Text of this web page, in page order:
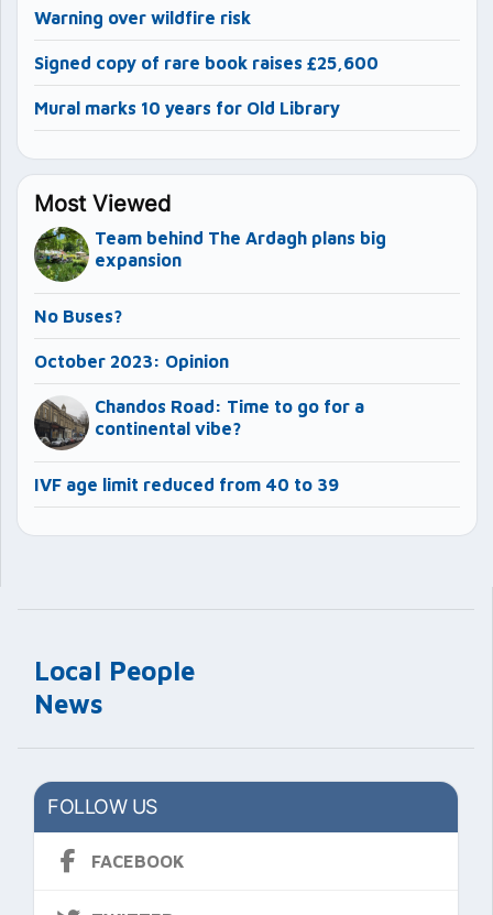
Local People
News
FOLLOW US
FACEBOOK
Warning over wildfire risk
Signed copy of rare book raises £25,600
Mural marks 10 years for Old Library
Most Viewed
Team behind The Ardagh plans big
expansion
No Buses?
October 2023: Opinion
Chandos Road: Time to go for a
continental vibe?
IVF age limit reduced from 40 to 39